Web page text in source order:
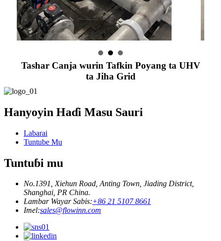
Tashar Canja wurin Tafkin Poyang ta UHV
ta Jiha Grid
Hanyoyin Haɗi Masu Sauri
Labarai
Tuntube Mu
Tuntuɓi mu
No.1391, Xiehun Road, Anting Town, Jiading District,
Shanghai, PR China.
Lambar Wayar Sabis:+86 21 5107 8661
Imel:sales@flowinn.com